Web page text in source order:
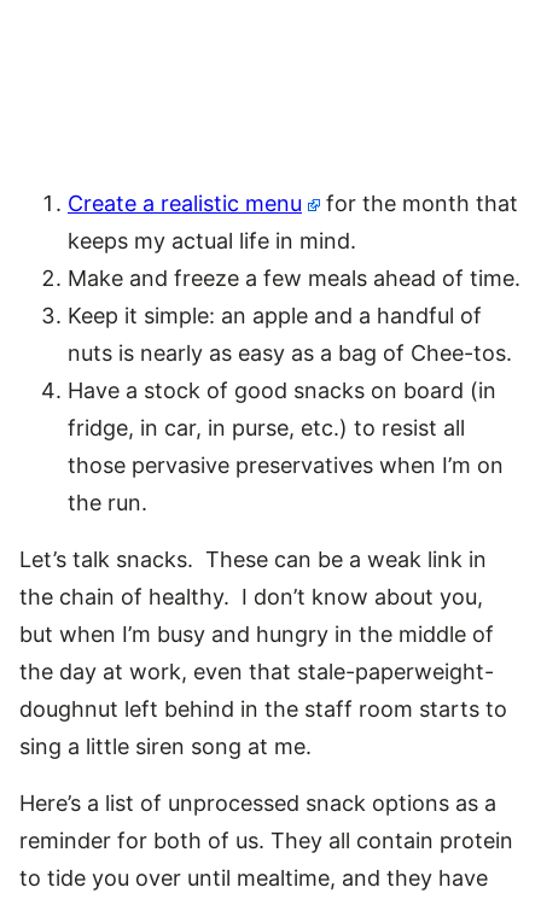
Create a realistic menu
for the month that
keeps my actual life in mind.
Make and freeze a few meals ahead of time.
Keep it simple: an apple and a handful of
nuts is nearly as easy as a bag of Chee-tos.
Have a stock of good snacks on board (in
fridge, in car, in purse, etc.) to resist all
those pervasive preservatives when I’m on
the run.
Let’s talk snacks. These can be a weak link in
the chain of healthy. I don’t know about you,
but when I’m busy and hungry in the middle of
the day at work, even that stale-paperweight-
doughnut left behind in the staff room starts to
sing a little siren song at me.
Here’s a list of unprocessed snack options as a
reminder for both of us. They all contain protein
to tide you over until mealtime, and they have